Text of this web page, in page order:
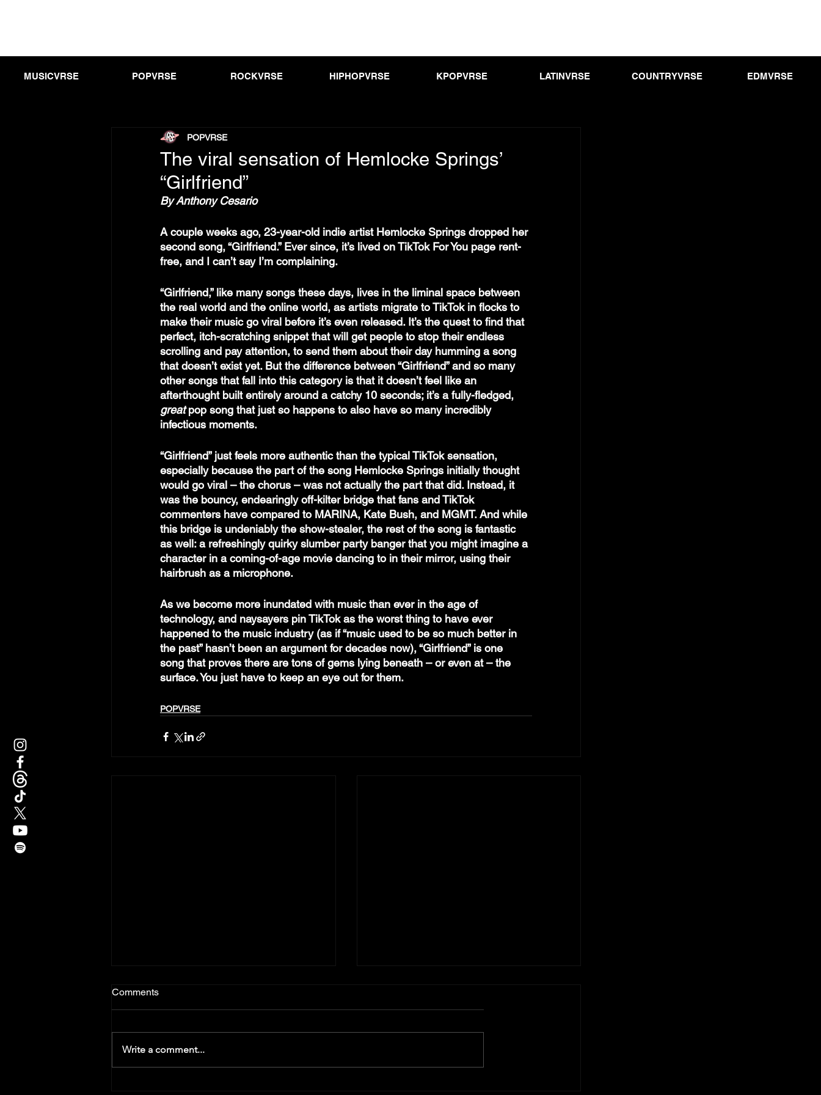
MUSICVRSE POPVRSE ROCKVRSE HIPHOPVRSE KPOPVRSE LATINVRSE COUNTRYVRSE EDMVRSE
The viral sensation of Hemlocke Springs’
“Girlfriend”
POPVRSE
By Anthony Cesario
A couple weeks ago, 23-year-old indie artist Hemlocke Springs dropped her
second song, “Girlfriend.” Ever since, it’s lived on TikTok For You page rent-
free, and I can’t say I’m complaining.
“Girlfriend,” like many songs these days, lives in the liminal space between
the real world and the online world, as artists migrate to TikTok in flocks to
make their music go viral before it’s even released. It’s the quest to find that
perfect, itch-scratching snippet that will get people to stop their endless
scrolling and pay attention, to send them about their day humming a song
that doesn’t exist yet. But the difference between “Girlfriend” and so many
other songs that fall into this category is that it doesn’t feel like an
afterthought built entirely around a catchy 10 seconds; it’s a fully-fledged,
great pop song that just so happens to also have so many incredibly
infectious moments.
“Girlfriend” just feels more authentic than the typical TikTok sensation,
especially because the part of the song Hemlocke Springs initially thought
would go viral – the chorus – was not actually the part that did. Instead, it
was the bouncy, endearingly off-kilter bridge that fans and TikTok
commenters have compared to MARINA, Kate Bush, and MGMT. And while
this bridge is undeniably the show-stealer, the rest of the song is fantastic
as well: a refreshingly quirky slumber party banger that you might imagine a
character in a coming-of-age movie dancing to in their mirror, using their
hairbrush as a microphone.
As we become more inundated with music than ever in the age of
technology, and naysayers pin TikTok as the worst thing to have ever
happened to the music industry (as if “music used to be so much better in
the past” hasn’t been an argument for decades now), “Girlfriend” is one
song that proves there are tons of gems lying beneath – or even at – the
surface. You just have to keep an eye out for them.
POPVRSE
Comments
Write a comment...